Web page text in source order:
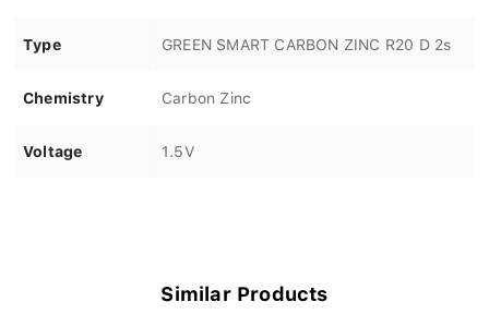
Type GREEN SMART CARBON ZINC R20 D 2s
Chemistry Carbon Zinc
Voltage 1.5V
Similar Products